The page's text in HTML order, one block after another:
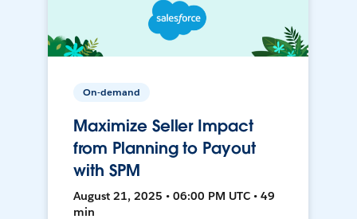
On-demand
Maximize Seller Impact
from Planning to Payout
with SPM
August 21, 2025 • 06:00 PM UTC • 49
min